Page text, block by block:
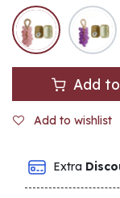
Add
Add to wishlist
Extra